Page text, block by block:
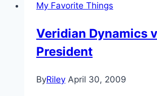
My Favorite Things
Veridian Dynamics
President
ByRiley April 30, 2009